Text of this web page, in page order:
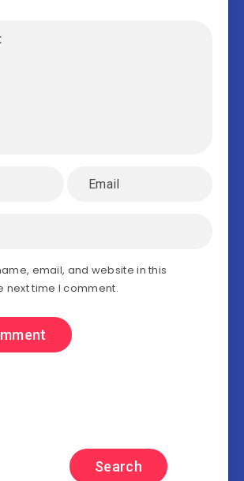
email, and website in this
next time I comment.
Search